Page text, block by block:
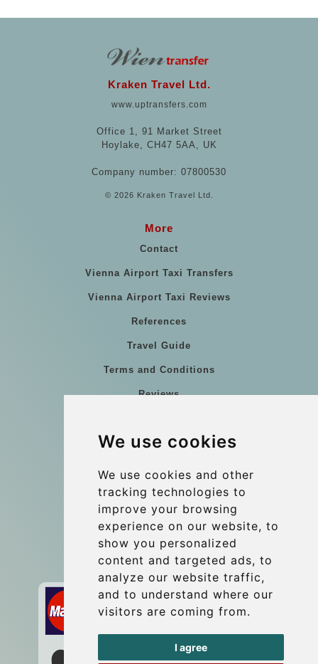
We use cookies
We use cookies and other
tracking technologies to
improve your browsing
experience on our website, to
show you personalized
content and targeted ads, to
analyze our website traffic,
and to understand where our
visitors are coming from.
I agree
Kraken Travel Ltd.
www.uptransfers.com
Office 1, 91 Market Street
Hoylake, CH47 5AA, UK
Company number: 07800530
© 2026 Kraken Travel Ltd.
More
Contact
Vienna Airport Taxi Transfers
Vienna Airport Taxi Reviews
References
Travel Guide
Terms and Conditions
Reviews
Group transfers
Contact
info@wientransfer.com
Secure Payment with STRIPE